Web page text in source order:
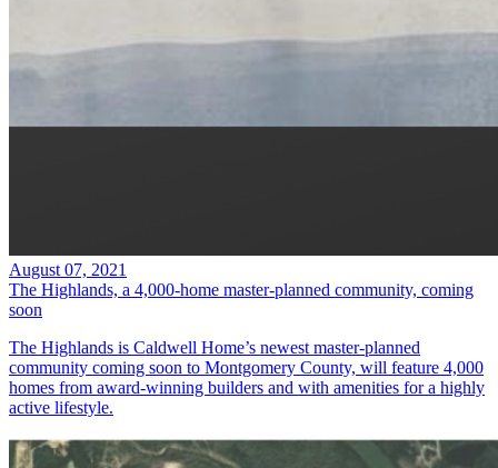
August 07, 2021
The Highlands, a 4,000-home master-planned community, coming
soon
The Highlands is Caldwell Home’s newest master-planned
community coming soon to Montgomery County, will feature 4,000
homes from award-winning builders and with amenities for a highly
active lifestyle.